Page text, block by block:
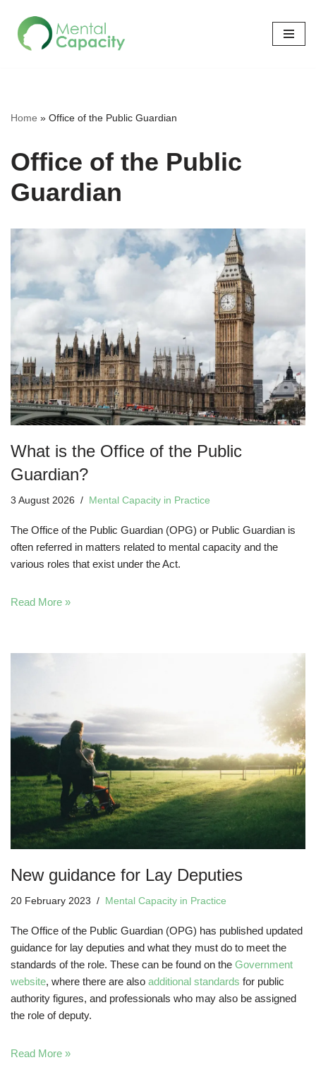
Skip
Home » Office of the Public Guardian
Office of the Public
Guardian
What is the Office of the Public
Guardian?
3 August 2026 Mental Capacity in Practice
The Office of the Public Guardian (OPG) or Public Guardian is
often referred in matters related to mental capacity and the
various roles that exist under the Act.
Read More »
New guidance for Lay Deputies
20 February 2023 Mental Capacity in Practice
The Office of the Public Guardian (OPG) has published updated
guidance for lay deputies and what they must do to meet the
standards of the role. These can be found on the Government
website, where there are also additional standards for public
authority figures, and professionals who may also be assigned
the role of deputy.
Read More »